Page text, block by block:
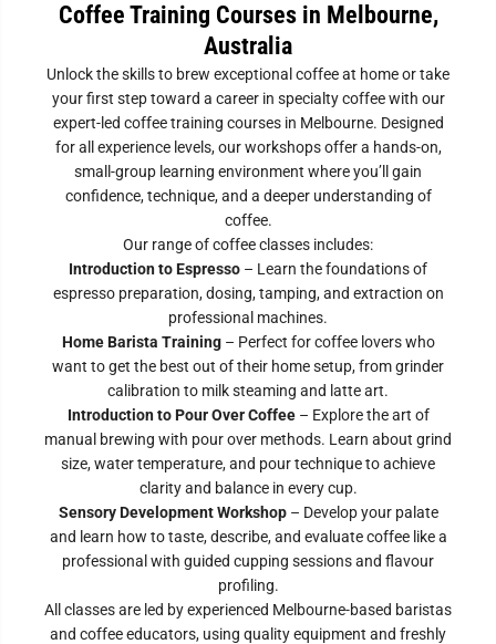
Coffee Training Courses in Melbourne,
Australia
Unlock the skills to brew exceptional coffee at home or take
your first step toward a career in specialty coffee with our
expert-led coffee training courses in Melbourne. Designed
for all experience levels, our workshops offer a hands-on,
small-group learning environment where you’ll gain
confidence, technique, and a deeper understanding of
coffee.
Our range of coffee classes includes:
Introduction to Espresso – Learn the foundations of
espresso preparation, dosing, tamping, and extraction on
professional machines.
Home Barista Training– Perfect for coffee lovers who
want to get the best out of their home setup, from grinder
calibration to milk steaming and latte art.
Introduction to Pour Over Coffee– Explore the art of
manual brewing with pour over methods. Learn about grind
size, water temperature, and pour technique to achieve
clarity and balance in every cup.
Sensory Development Workshop– Develop your palate
and learn how to taste, describe, and evaluate coffee like a
professional with guided cupping sessions and flavour
profiling.
All classes are led by experienced Melbourne-based baristas
and coffee educators, using quality equipment and freshly